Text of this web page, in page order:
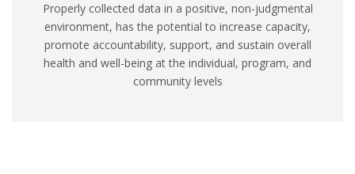
Properly collected data in a positive, non-judgmental
environment, has the potential to increase capacity,
promote accountability, support, and sustain overall
health and well-being at the individual, program, and
community levels